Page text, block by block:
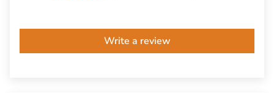
Write a review